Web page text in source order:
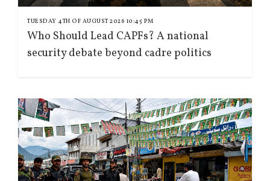
TUESDAY 4TH OF AUGUST 2026 10:45 PM
Who Should Lead CAPFs? A national
security debate beyond cadre politics